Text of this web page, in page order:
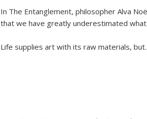
In The Entanglement, philosopher Alva
that we have greatly underestimated
Life supplies art with its raw materials, but